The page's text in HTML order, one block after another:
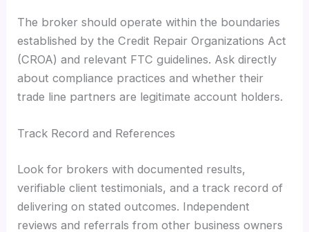
The broker should operate within the boundaries
established by the Credit Repair Organizations Act
(CROA) and relevant FTC guidelines. Ask directly
about compliance practices and whether their
trade line partners are legitimate account holders.
Track Record and References
Look for brokers with documented results,
verifiable client testimonials, and a track record of
delivering on stated outcomes. Independent
reviews and referrals from other business owners